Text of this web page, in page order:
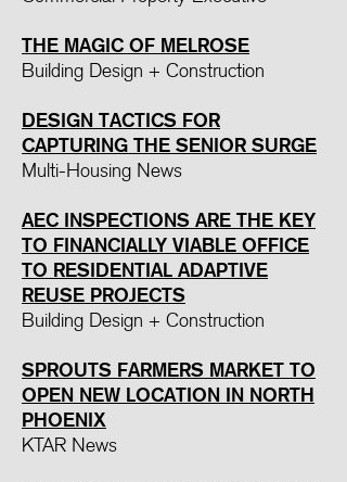
THE MAGIC OF MELROSE
Building Design + Construction
DESIGN TACTICS FOR
CAPTURING THE SENIOR SURGE
Multi-Housing News
AEC INSPECTIONS ARE THE KEY
TO FINANCIALLY VIABLE OFFICE
TO RESIDENTIAL ADAPTIVE
REUSE PROJECTS
Building Design + Construction
SPROUTS FARMERS MARKET TO
OPEN NEW LOCATION IN NORTH
PHOENIX
KTAR News